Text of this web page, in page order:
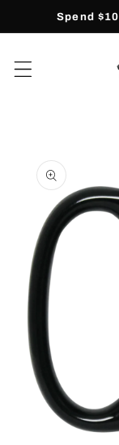
Skip toSpend
product
information